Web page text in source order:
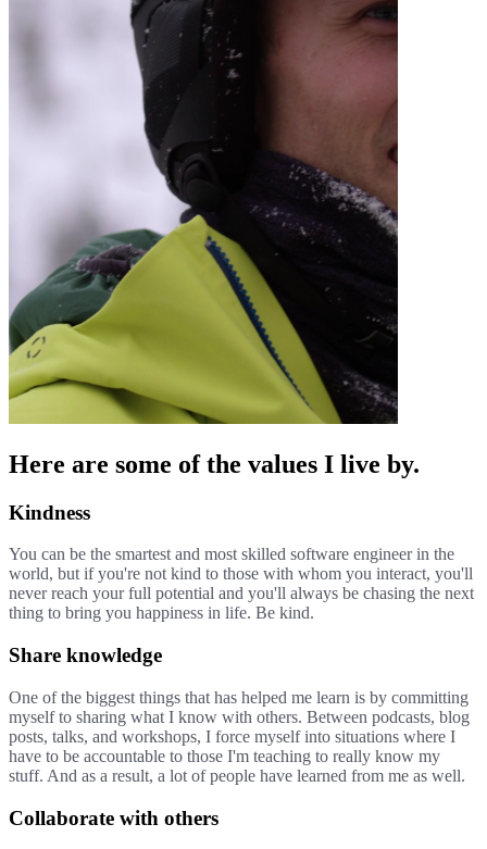
Here are some of the values I live by.
Kindness
You can be the smartest and most skilled software engineer in the
world, but if you're not kind to those with whom you interact, you'll
never reach your full potential and you'll always be chasing the next
thing to bring you happiness in life. Be kind.
Share knowledge
One of the biggest things that has helped me learn is by committing
myself to sharing what I know with others. Between podcasts, blog
posts, talks, and workshops, I force myself into situations where I
have to be accountable to those I'm teaching to really know my
stuff. And as a result, a lot of people have learned from me as well.
Collaborate with others